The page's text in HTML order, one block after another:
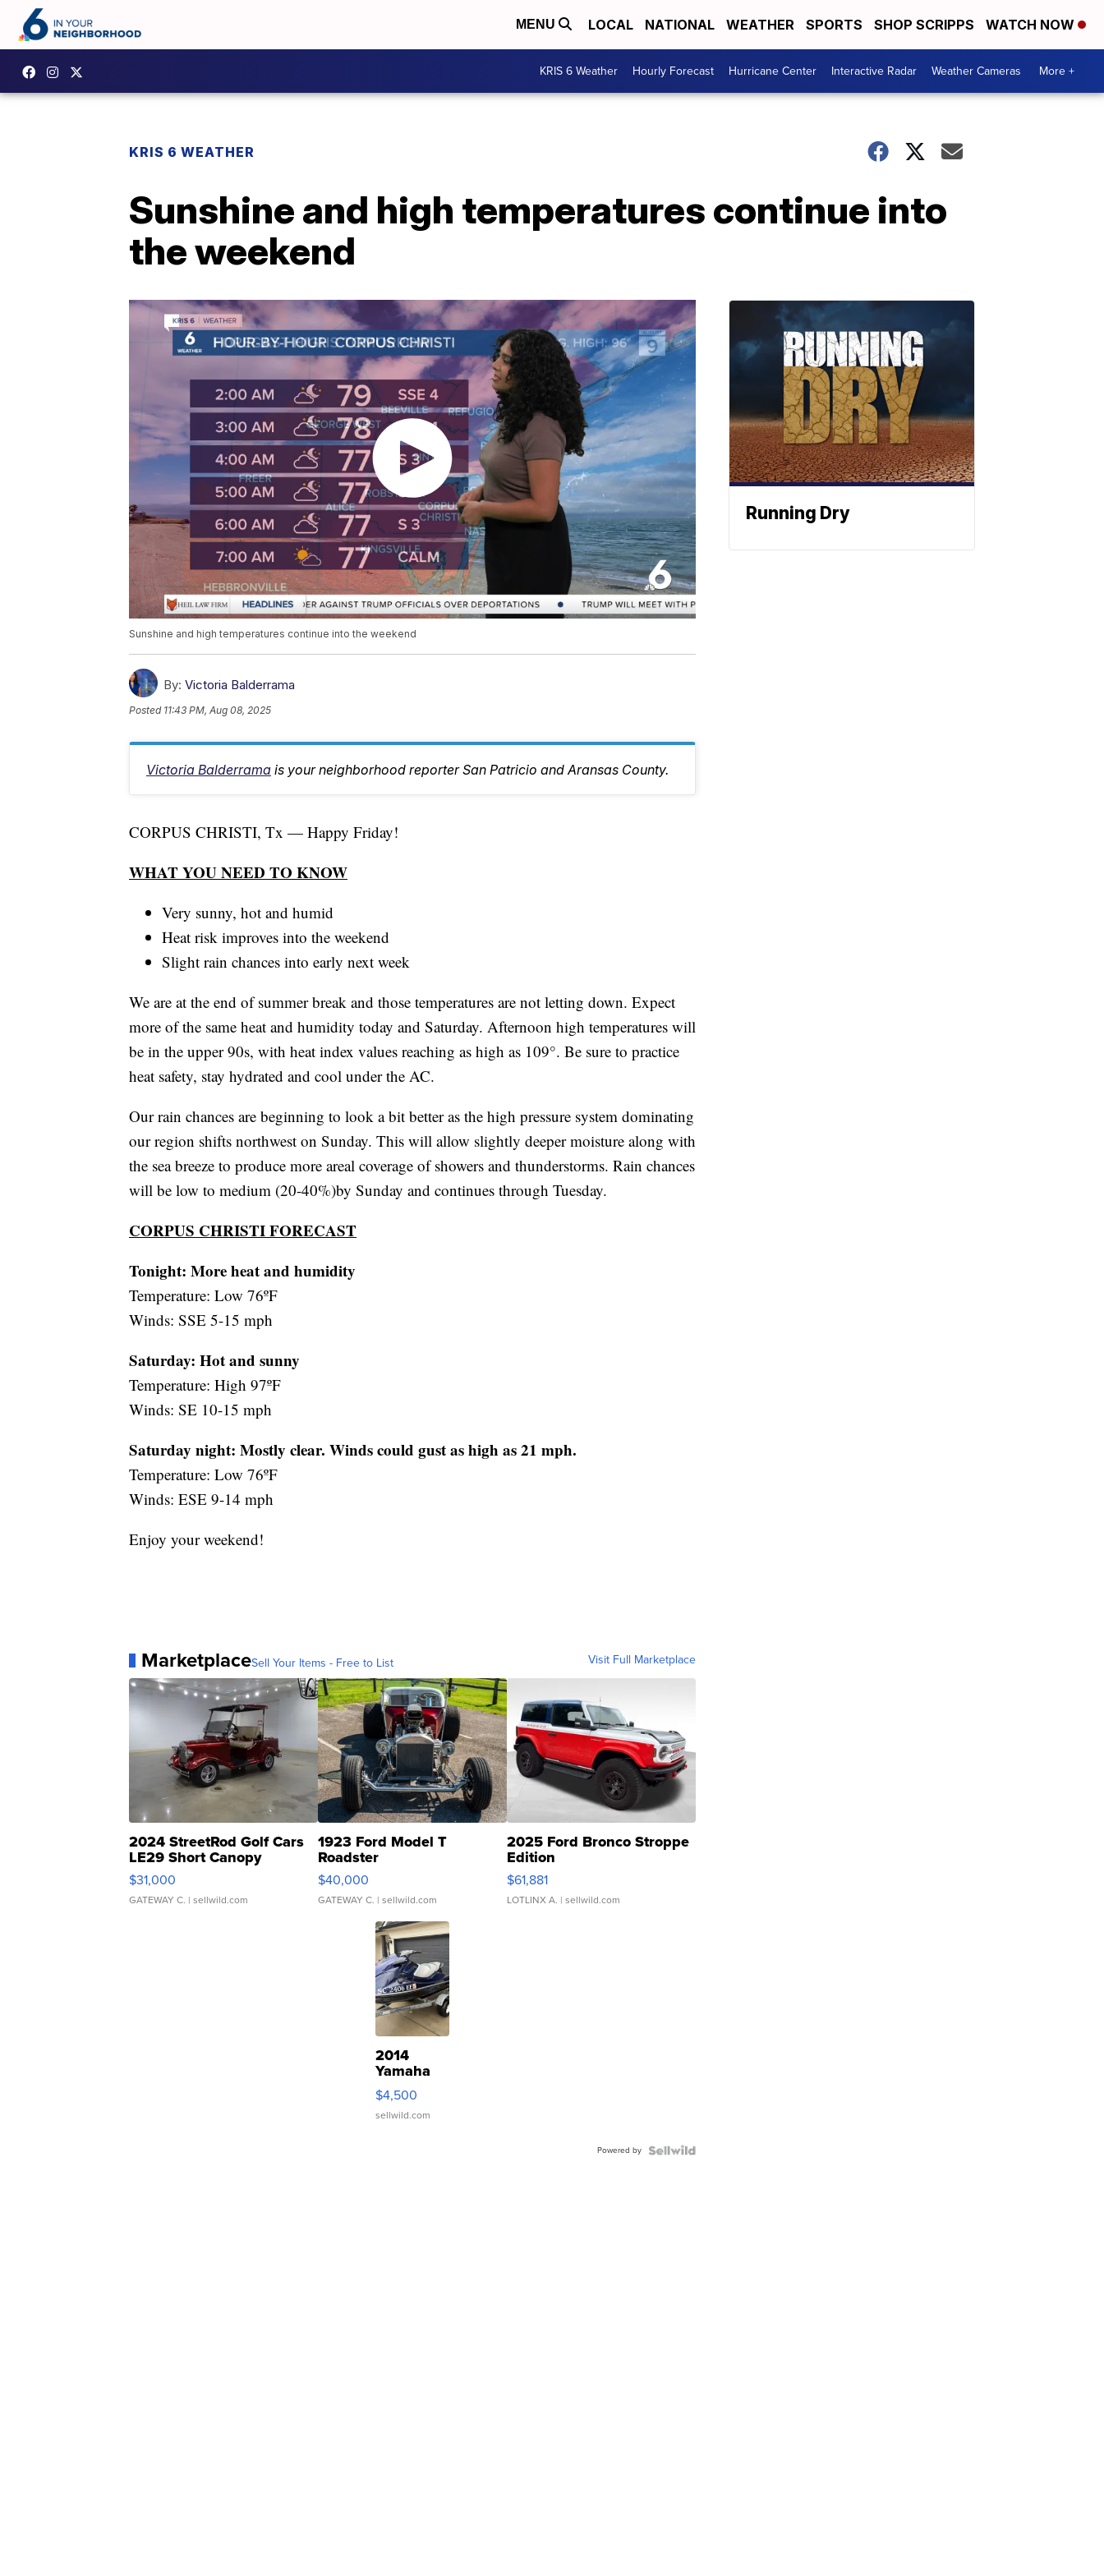
MENU LOCAL NATIONAL WEATHER SPORTS SHOP SCRIPPS WATCH NOW
KRIS 6 Weather Hourly Forecast Hurricane Center Interactive Radar Weather Cameras More +
KRIS 6 WEATHER
Sunshine and high temperatures continue into
the weekend
Sunshine and high temperatures continue into the weekend
By: Victoria Balderrama
Posted 11:43 PM, Aug 08, 2025
Victoria Balderrama is your neighborhood reporter San Patricio and Aransas County.
CORPUS CHRISTI, Tx — Happy Friday!
WHAT YOU NEED TO KNOW
Very sunny, hot and humid
Heat risk improves into the weekend
Slight rain chances into early next week
We are at the end of summer break and those temperatures are not letting down. Expect
more of the same heat and humidity today and Saturday. Afternoon high temperatures will
be in the upper 90s, with heat index values reaching as high as 109°. Be sure to practice
heat safety, stay hydrated and cool under the AC.
Our rain chances are beginning to look a bit better as the high pressure system dominating
our region shifts northwest on Sunday. This will allow slightly deeper moisture along with
the sea breeze to produce more areal coverage of showers and thunderstorms. Rain chances
will be low to medium (20-40%)by Sunday and continues through Tuesday.
CORPUS CHRISTI FORECAST
Tonight: More heat and humidity
Temperature: Low 76ºF
Winds: SSE 5-15 mph
Saturday: Hot and sunny
Temperature: High 97ºF
Winds: SE 10-15 mph
Saturday night: Mostly clear. Winds could gust as high as 21 mph.
Temperature: Low 76ºF
Winds: ESE 9-14 mph
Enjoy your weekend!
MarketplaceSell Your Items - Free to List Visit Full Marketplace
2024 StreetRod Golf Cars
LE29 Short Canopy
$31,000
GATEWAY C. | sellwild.com
1923 Ford Model T
Roadster
$40,000
GATEWAY C. | sellwild.com
2025 Ford Bronco Stroppe
Edition
$61,881
LOTLINX A. | sellwild.com
2014
Yamaha
VX Deluxe
$4,500
sellwild.com
Powered by
Running Dry